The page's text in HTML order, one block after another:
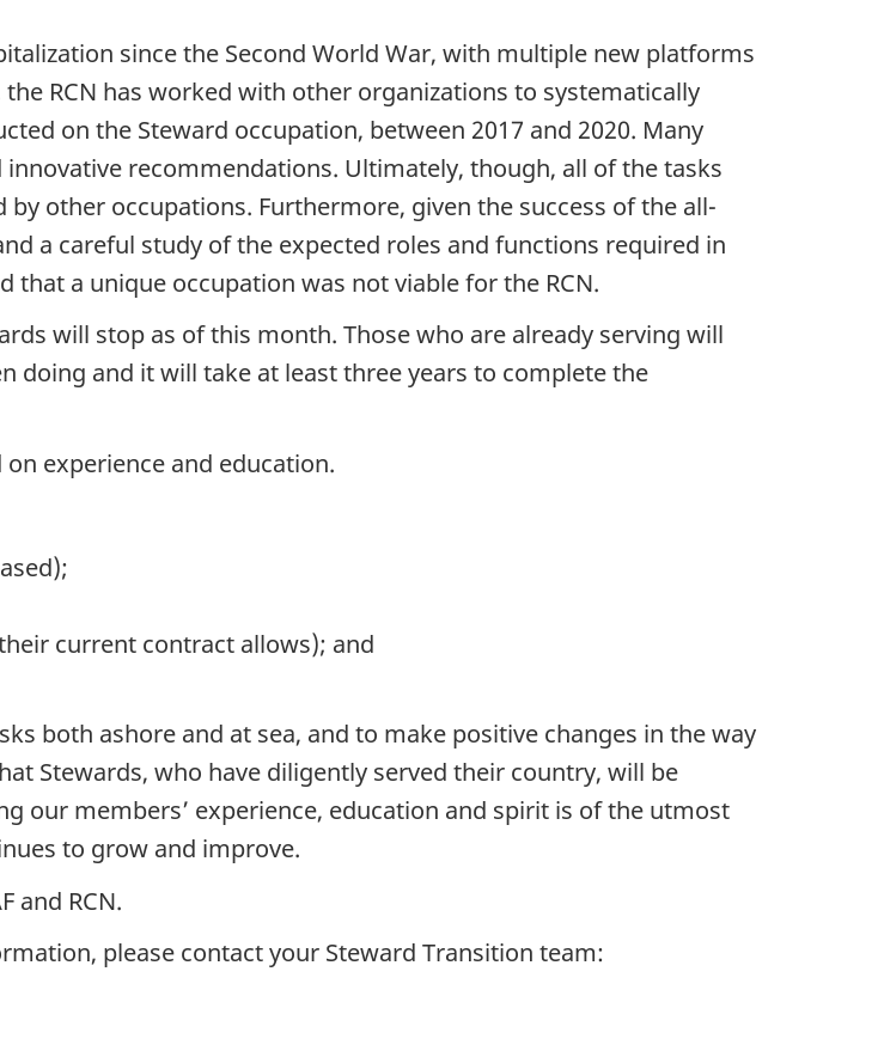
since the Second World War, with multiple new platforms
RCN has worked with other organizations to systematically
on the Steward occupation, between 2017 and 2020. Many
recommendations. Ultimately, though, all of the tasks
other occupations. Furthermore, given the success of the all-
a careful study of the expected roles and functions required in
that a unique occupation was not viable for the RCN.
will stop as of this month. Those who are already serving will
doing and it will take at least three years to complete the
experience and education.
current contract allows); and
both ashore and at sea, and to make positive changes in the way
Stewards, who have diligently served their country, will be
our members’ experience, education and spirit is of the utmost
to grow and improve.
and RCN.
please contact your Steward Transition team: